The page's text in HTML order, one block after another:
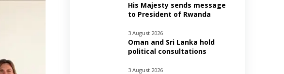
His Majesty sends message
to President of Rwanda
3 August 2026
Oman and Sri Lanka hold
political consultations
3 August 2026